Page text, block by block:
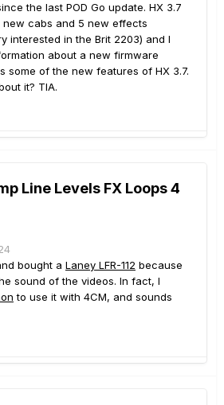
the last POD Go update. HX 3.7
new cabs and 5 new effects
interested in the Brit 2203) and I
about a new firmware
some of the new features of HX 3.7.
it? TIA.
Line Levels FX Loops 4
bought a Laney LFR-112 because
sound of the videos. In fact, I
to use it with 4CM, and sounds